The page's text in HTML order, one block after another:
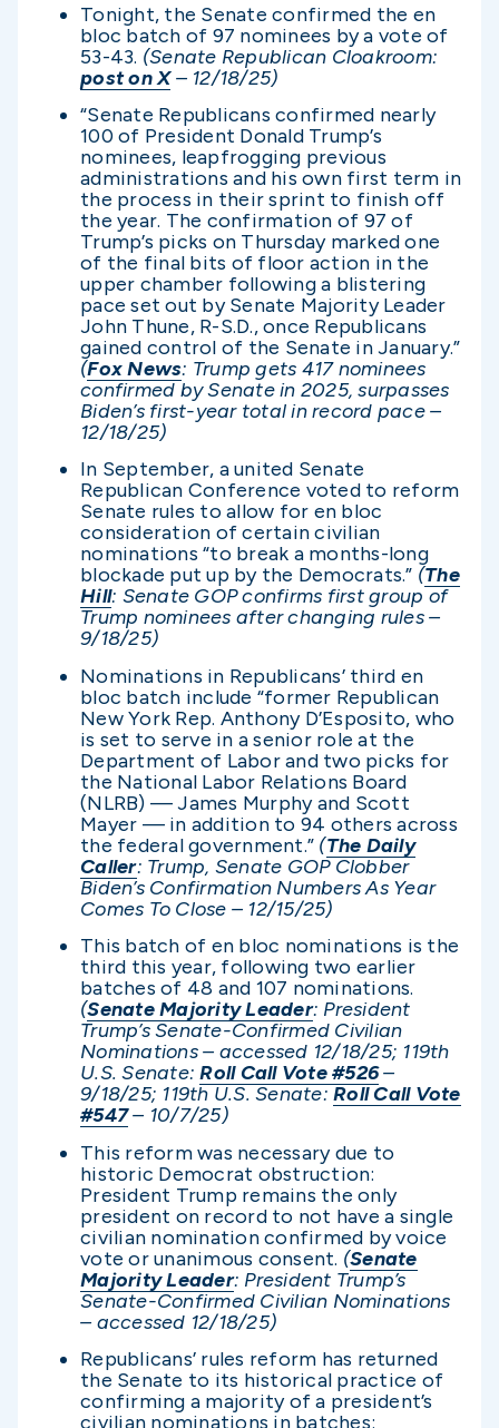
Tonight, the Senate confirmed the en
bloc batch of 97 nominees by a vote of
53-43. (Senate Republican Cloakroom:
post on X– 12/18/25)
“Senate Republicans confirmed nearly
100 of President Donald Trump’s
nominees, leapfrogging previous
administrations and his own first term in
the process in their sprint to finish off
the year. The confirmation of 97 of
Trump’s picks on Thursday marked one
of the final bits of floor action in the
upper chamber following a blistering
pace set out by Senate Majority Leader
John Thune, R-S.D., once Republicans
gained control of the Senate in January.”
(Fox News: Trump gets 417 nominees
confirmed by Senate in 2025, surpasses
Biden’s first-year total in record pace –
12/18/25)
In September, a united Senate
Republican Conference voted to reform
Senate rules to allow for en bloc
consideration of certain civilian
nominations “to break a months-long
blockade put up by the Democrats.” (The
Hill: Senate GOP confirms first group of
Trump nominees after changing rules –
9/18/25)
Nominations in Republicans’ third en
bloc batch include “former Republican
New York Rep. Anthony D’Esposito, who
is set to serve in a senior role at the
Department of Labor and two picks for
the National Labor Relations Board
(NLRB) — James Murphy and Scott
Mayer — in addition to 94 others across
the federal government.” (The Daily
Caller: Trump, Senate GOP Clobber
Biden’s Confirmation Numbers As Year
Comes To Close – 12/15/25)
This batch of en bloc nominations is the
third this year, following two earlier
batches of 48 and 107 nominations.
(Senate Majority Leader: President
Trump’s Senate-Confirmed Civilian
Nominations – accessed 12/18/25; 119th
U.S. Senate:Roll Call Vote #526–
9/18/25; 119th U.S. Senate: Roll Call Vote
#547– 10/7/25)
This reform was necessary due to
historic Democrat obstruction:
President Trump remains the only
president on record to not have a single
civilian nomination confirmed by voice
vote or unanimous consent. (Senate
Majority Leader: President Trump’s
Senate-Confirmed Civilian Nominations
– accessed 12/18/25)
Republicans’ rules reform has returned
the Senate to its historical practice of
confirming a majority of a president’s
civilian nominations in batches: